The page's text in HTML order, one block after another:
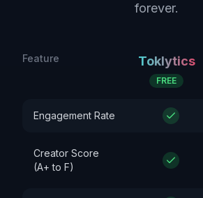
forever.
Feature Toklytics
FREE
Engagement Rate
Creator Score
(A+ to F)